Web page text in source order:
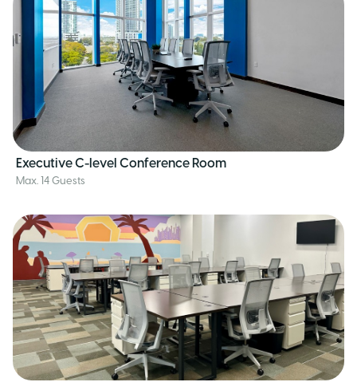
Executive C-level Conference Room
Max. 14 Guests